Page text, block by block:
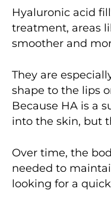
Hyaluronic acid
treatment, areas
smoother and
They are
shape to the lips
Because HA is a
into the skin, but
Over time, the
needed to
looking for a